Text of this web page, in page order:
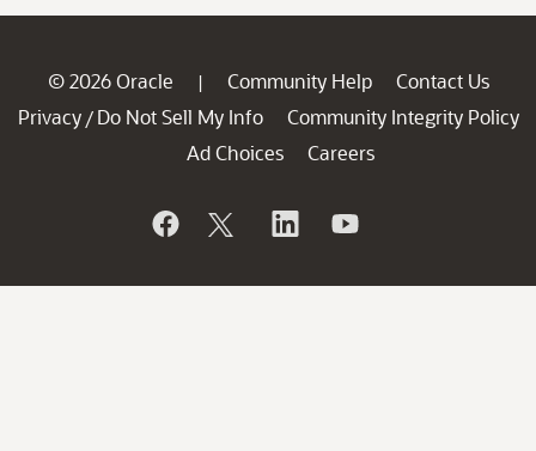
© 2026 Oracle | Community Help
Contact Us
Privacy / Do Not Sell My Info
Community Integrity Policy
Ad Choices
Careers